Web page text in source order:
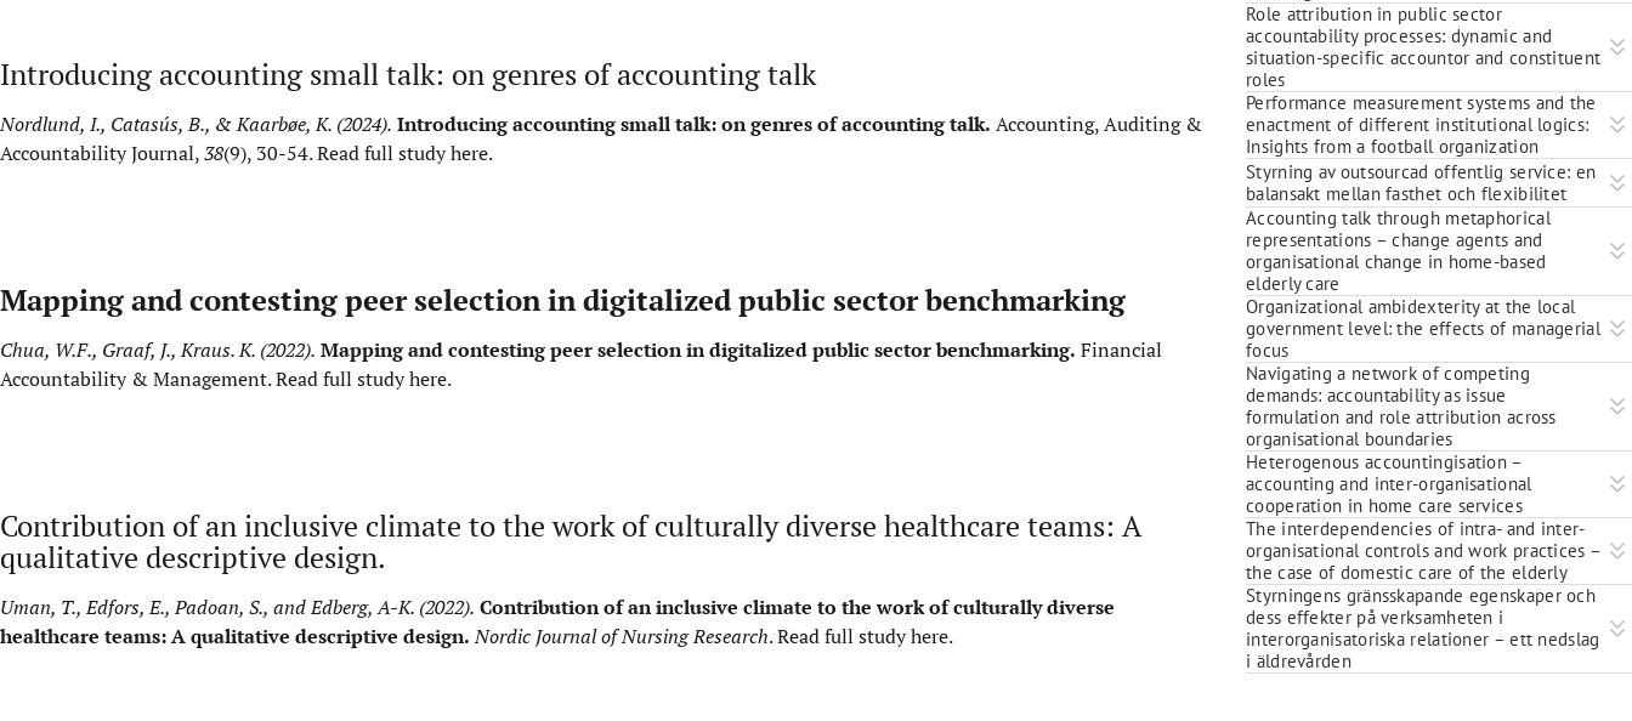
Introducing accounting small talk: on genres of accounting talk
Nordlund, I., Catasús, B., & Kaarbøe, K. (2024). Introducing accounting small talk: on genres of accounting talk. Accounting, Auditing &
Accountability Journal,38(9), 30-54.Read full study here.
Mapping and contesting peer selection in digitalized public sector benchmarking
Chua, W.F., Graaf, J., Kraus. K. (2022). Mapping and contesting peer selection in digitalized public sector benchmarking. Financial
Accountability & Management.Read full study here.
Contribution of an inclusive climate to the work of culturally diverse healthcare teams: A
qualitative descriptive design.
Uman, T., Edfors, E., Padoan, S., and Edberg, A-K. (2022). Contribution of an inclusive climate to the work of culturally diverse
healthcare teams: A qualitative descriptive design. Nordic Journal of Nursing Research.Read full study here.
Role attribution in public sector
accountability processes: dynamic and
situation-specific accountor and constituent
roles
Performance measurement systems and the
enactment of different institutional logics:
Insights from a football organization
Styrning av outsourcad offentlig service: en
balansakt mellan fasthet och flexibilitet
Accounting talk through metaphorical
representations – change agents and
organisational change in home-based
elderly care
Organizational ambidexterity at the local
government level: the effects of managerial
focus
Navigating a network of competing
demands: accountability as issue
formulation and role attribution across
organisational boundaries
Heterogenous accountingisation –
accounting and inter-organisational
cooperation in home care services
The interdependencies of intra- and inter-
organisational controls and work practices –
the case of domestic care of the elderly
Styrningens gränsskapande egenskaper och
dess effekter på verksamheten i
interorganisatoriska relationer – ett nedslag
i äldrevården